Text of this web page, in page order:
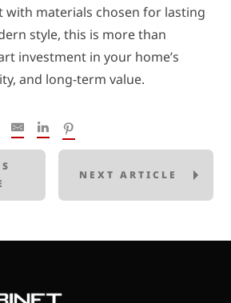
with materials chosen for lasting
style, this is more than
investment in your home’s
and long-term value.
NEXT ARTICLE